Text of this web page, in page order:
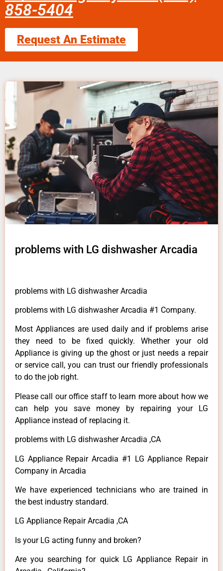
858-5404
Request An Estimate
problems with LG dishwasher Arcadia
problems with LG dishwasher Arcadia
problems with LG dishwasher Arcadia #1 Company.
Most Appliances are used daily and if problems arise
they need to be fixed quickly. Whether your old
Appliance is giving up the ghost or just needs a repair
or service call, you can trust our friendly professionals
to do the job right.
Please call our office staff to learn more about how we
can help you save money by repairing your LG
Appliance instead of replacing it.
problems with LG dishwasher Arcadia ,CA
LG Appliance Repair Arcadia #1 LG Appliance Repair
Company in Arcadia
We have experienced technicians who are trained in
the best industry standard.
LG Appliance Repair Arcadia ,CA
Is your LG acting funny and broken?
Are you searching for quick LG Appliance Repair in